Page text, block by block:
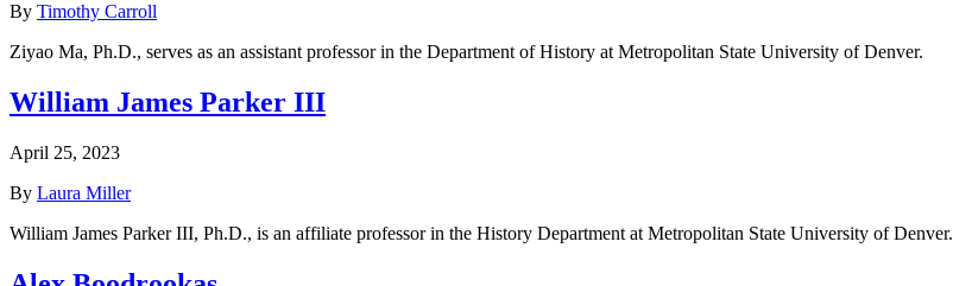
By Timothy Carroll
Ziyao Ma, Ph.D., serves as an assistant professor in the Department of History at Metropolitan State University of Denver.
William James Parker III
April 25, 2023
By Laura Miller
William James Parker III, Ph.D., is an affiliate professor in the History Department at Metropolitan State University of Denver.